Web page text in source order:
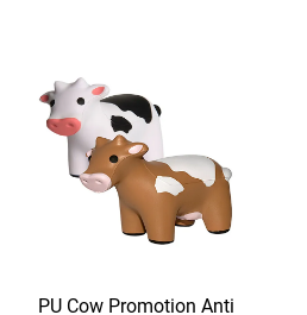
PU Cow Promotion Anti